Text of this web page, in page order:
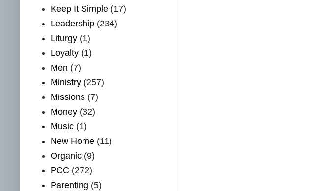
Keep It Simple (17)
Leadership (234)
Liturgy (1)
Loyalty (1)
Men (7)
Ministry (257)
Missions (7)
Money (32)
Music (1)
New Home (11)
Organic (9)
PCC (272)
Parenting (5)